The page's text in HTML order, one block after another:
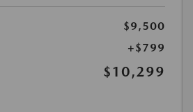
$9,500
+$799
$10,299